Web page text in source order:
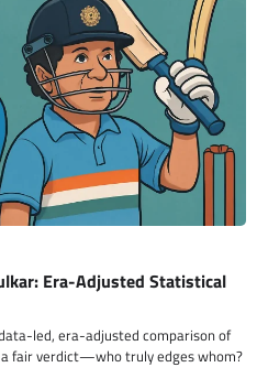
Era-Adjusted Statistical
led, era-adjusted comparison of
a fair verdict—who truly edges whom?